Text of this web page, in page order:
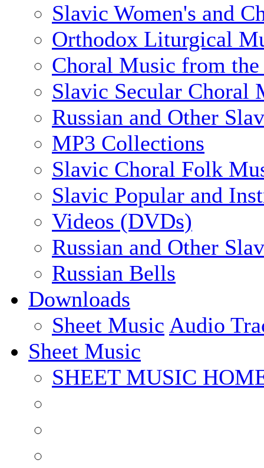
Slavic Women's and
Orthodox Liturgical
Choral Music from the
Slavic Secular Choral
Russian and Other
MP3 Collections
Slavic Choral Folk
Slavic Popular and
Videos (DVDs)
Russian and Other
Russian Bells
Downloads
Sheet Music Audio
Sheet Music
SHEET MUSIC